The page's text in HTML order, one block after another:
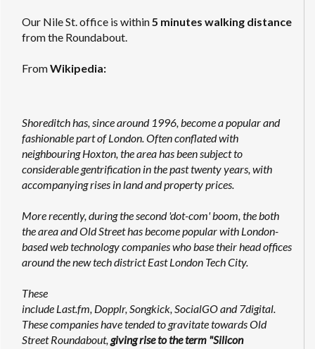
Our Nile St. office is within5 minutes walking distance
from the Roundabout.
FromWikipedia:
Shoreditch has, since around 1996, become a popular and
fashionable part of London. Often conflated with
neighbouring Hoxton, the area has been subject to
considerable gentrification in the past twenty years, with
accompanying rises in land and property prices.
More recently, during the second 'dot-com' boom, the both
the area and Old Street has become popular with London-
based web technology companies who base their head offices
around the new tech district East London Tech City.
These
include Last.fm, Dopplr, Songkick, SocialGO and 7digital.
These companies have tended to gravitate towards Old
Street Roundabout,giving rise to the term "Silicon